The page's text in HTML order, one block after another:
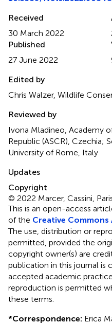
Received
30 March 2022
Published
27 June 2022
Edited by
Chris Walzer, Wildlife
Reviewed by
Ivona Mladineo, Academy
Republic (ASCR), Czechia;
University of Rome, Italy
Updates
Copyright
© 2022 Marcer, Cassini,
This is an open-access
of the Creative Commons
The use, distribution or
permitted, provided the
copyright owner(s) are
publication in this journal is
accepted academic
reproduction is permitted
these terms.
*Correspondence: Erica